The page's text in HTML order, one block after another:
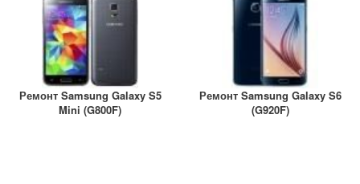
Ремонт Samsung Galaxy S5
Mini (G800F)
Ремонт Samsung Galaxy S6
(G920F)